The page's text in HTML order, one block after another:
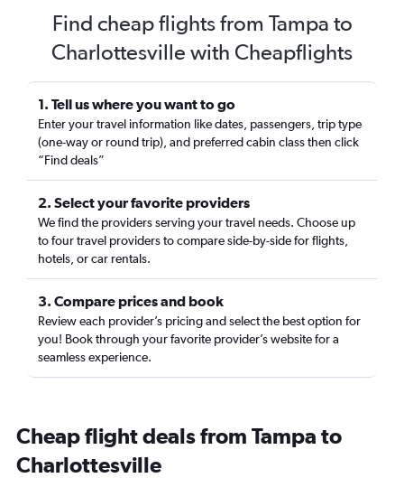
Find cheap flights from Tampa to
Charlottesville with Cheapflights
1. Tell us where you want to go
Enter your travel information like dates, passengers, trip type
(one-way or round trip), and preferred cabin class then click
“Find deals”
2. Select your favorite providers
We find the providers serving your travel needs. Choose up
to four travel providers to compare side-by-side for flights,
hotels, or car rentals.
3. Compare prices and book
Review each provider’s pricing and select the best option for
you! Book through your favorite provider’s website for a
seamless experience.
Cheap flight deals from Tampa to
Charlottesville